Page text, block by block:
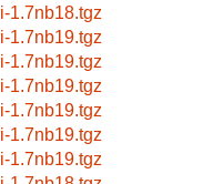
1.7nb18.tgz
1.7nb19.tgz
1.7nb19.tgz
1.7nb19.tgz
1.7nb19.tgz
1.7nb19.tgz
1.7nb19.tgz